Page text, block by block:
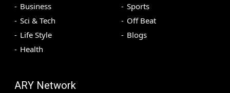
Business
Sci & Tech
Life Style
Health
Sports
Off Beat
Blogs
ARY Network